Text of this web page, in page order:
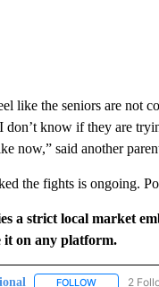
like the seniors are not
don’t know if they are
now,” said another
the fights is ongoing.
a strict local market
it on any platform.
FOLLOWFOLLOW
2